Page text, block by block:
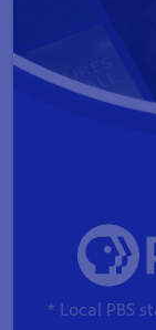
* Local PBS